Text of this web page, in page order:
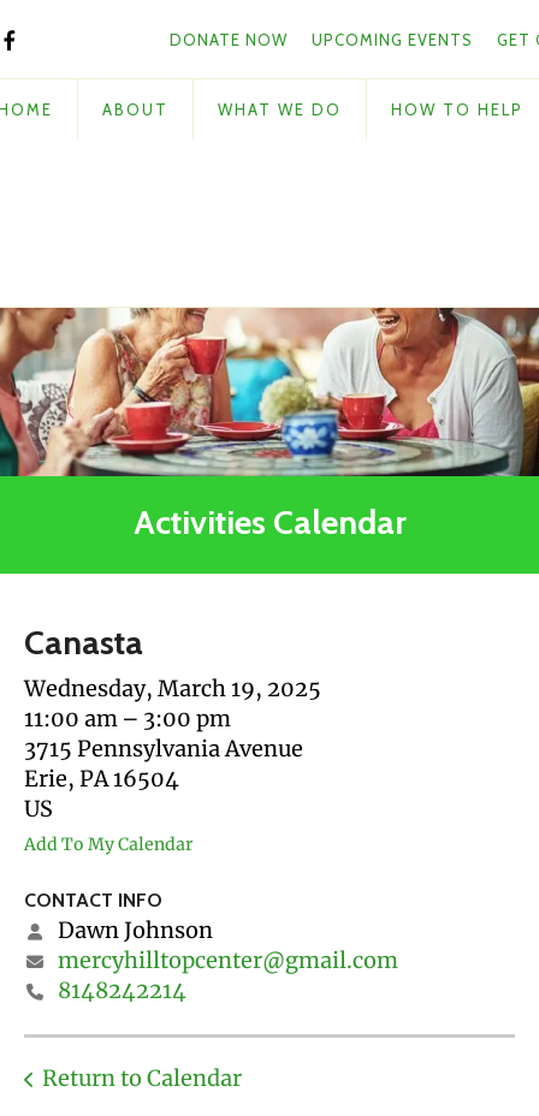
arrows
to
select
go
to
the
selected
search
result.
touch
and
swipe
gestures.
DONATE NOW UPCOMING EVENTS GET
ABOUT WHAT WE DO HOW TO HELP
Activities Calendar
Canasta
Wednesday, March 19, 2025
11:00 am
3:00 pm
3715 Pennsylvania Avenue
Erie, PA16504
US
Add To My Calendar
CONTACT INFO
Dawn Johnson
mercyhilltopcenter@gmail.com
8148242214
Return to Calendar